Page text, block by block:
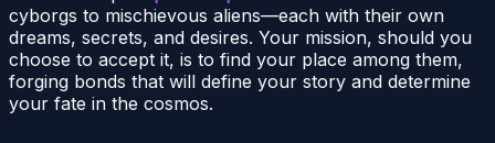
cyborgs to mischievous aliens—each with their own
dreams, secrets, and desires. Your mission, should you
choose to accept it, is to find your place among them,
forging bonds that will define your story and determine
your fate in the cosmos.